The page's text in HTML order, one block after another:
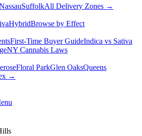
SuffolkAll Delivery Zones →
HybridBrowse by Effect
First-Time Buyer GuideIndica vs Sativa
NY Cannabis Laws
Floral ParkGlen OaksQueens
→